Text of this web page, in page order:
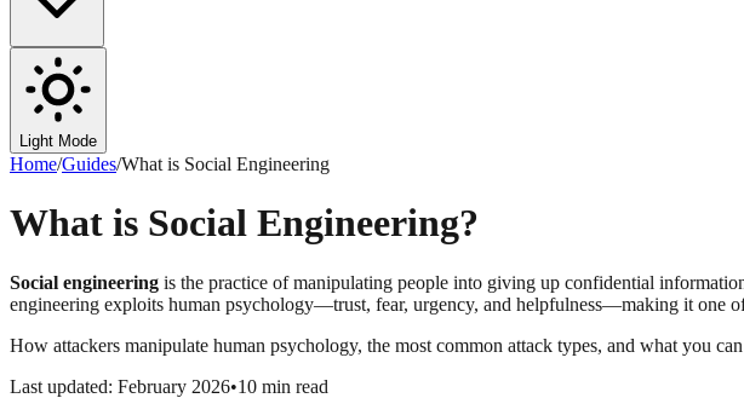
Light Mode
Home/Guides/What is Social Engineering
What is Social Engineering?
Social engineering is the practice of manipulating people into giving up confidential
engineering exploits human psychology—trust, fear, urgency, and helpfulness—making it one
How attackers manipulate human psychology, the most common attack types, and what you
Last updated: February 2026•10 min read